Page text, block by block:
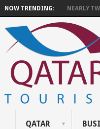
NOW TRENDING: NEARLY
QATAR